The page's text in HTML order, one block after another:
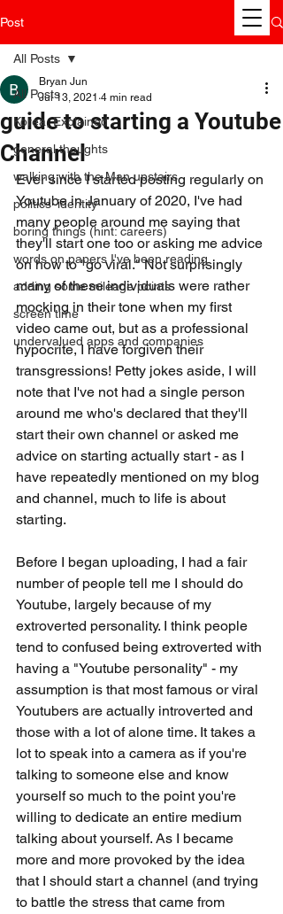
Post
All Posts
Korea, Explained
general thoughts
walking with the Man upstairs
politics' identity
boring things (hint: careers)
words on papers I've been reading
adding some mileage points
screen time
undervalued apps and companies
All Posts
guide to starting a Youtube
Channel
Bryan Jun
Jul 13, 2021 4 min read
Ever since I started posting regularly on
Youtube in January of 2020, I've had
many people around me saying that
they'll start one too or asking me advice
on how to "go viral." Not surprisingly
many of these individuals were rather
mocking in their tone when my first
video came out, but as a professional
hypocrite, I have forgiven their
transgressions! Petty jokes aside, I will
note that I've not had a single person
around me who's declared that they'll
start their own channel or asked me
advice on starting actually start - as I
have repeatedly mentioned on my blog
and channel, much to life is about
starting.
Before I began uploading, I had a fair
number of people tell me I should do
Youtube, largely because of my
extroverted personality. I think people
tend to confused being extroverted with
having a "Youtube personality" - my
assumption is that most famous or viral
Youtubers are actually introverted and
those with a lot of alone time. It takes a
lot to speak into a camera as if you're
talking to someone else and know
yourself so much to the point you're
willing to dedicate an entire medium
talking about yourself. As I became
more and more provoked by the idea
that I should start a channel (and trying
to battle the stress that came from